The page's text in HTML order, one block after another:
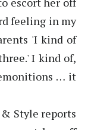
feeling in my
'I kind of
I kind of,
… it
Style reports